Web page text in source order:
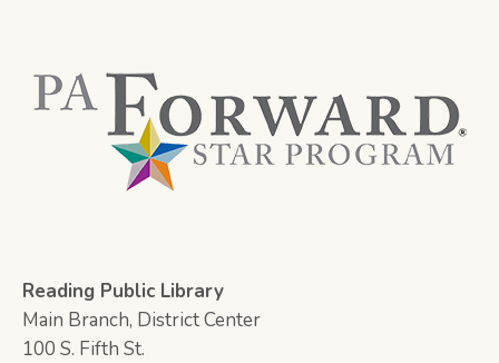
Reading Public Library
Main Branch, District Center
100 S. Fifth St.